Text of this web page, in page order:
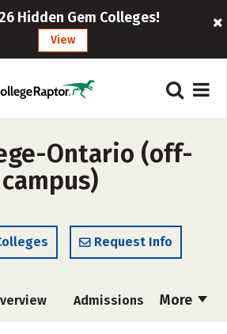
Hidden Gem Colleges!
View
Ontario (off-
campus)
Request Info
More
Admissions